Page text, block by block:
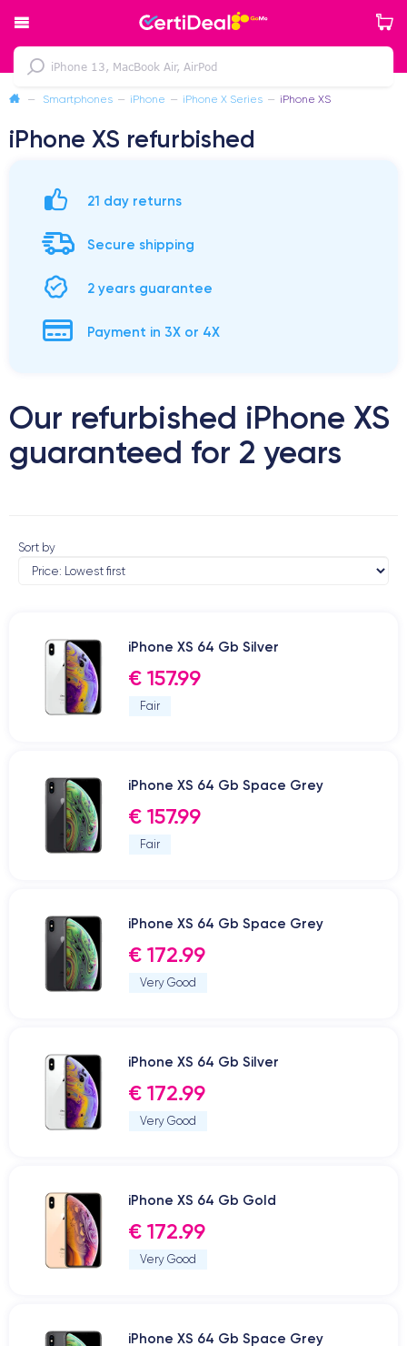
— Smartphones — iPhone — iPhone X Series — iPhone XS
iPhone XS refurbished
21 day returns
Secure shipping
2 years guarantee
Payment in 3X or 4X
Our refurbished iPhone XS
guaranteed for 2 years
Sort by
iPhone XS 64 Gb Silver
€ 157.99
Fair
iPhone XS 64 Gb Space Grey
€ 157.99
Fair
iPhone XS 64 Gb Space Grey
€ 172.99
Very Good
iPhone XS 64 Gb Silver
€ 172.99
Very Good
iPhone XS 64 Gb Gold
€ 172.99
Very Good
iPhone XS 64 Gb Space Grey